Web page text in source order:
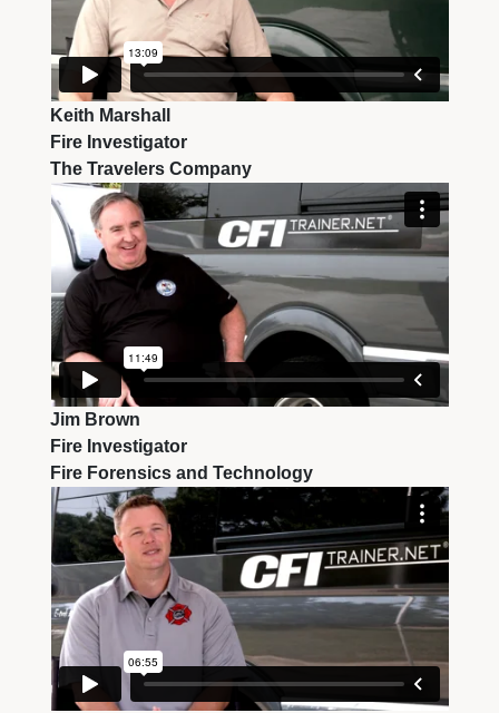
Keith Marshall
Fire Investigator
The Travelers Company
Jim Brown
Fire Investigator
Fire Forensics and Technology